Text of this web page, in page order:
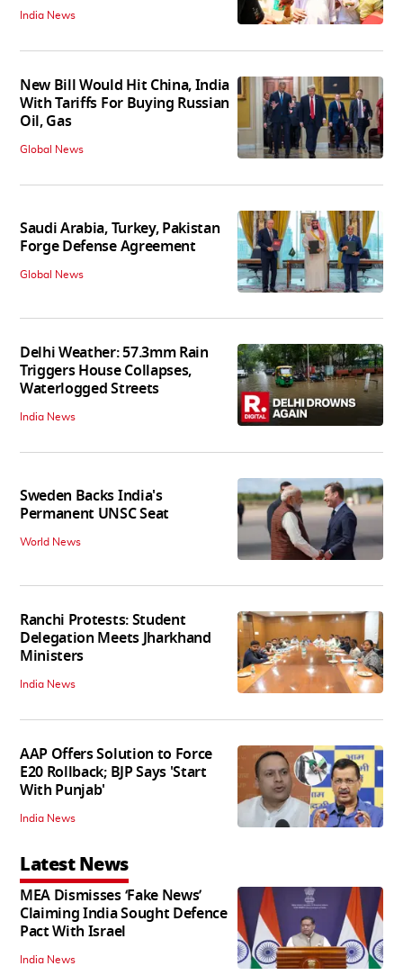
India News
New Bill Would Hit China, India
With Tariffs For Buying Russian
Oil, Gas
Global News
Saudi Arabia, Turkey, Pakistan
Forge Defense Agreement
Global News
Delhi Weather: 57.3mm Rain
Triggers House Collapses,
Waterlogged Streets
India News
Sweden Backs India's
Permanent UNSC Seat
World News
Ranchi Protests: Student
Delegation Meets Jharkhand
Ministers
India News
AAP Offers Solution to Force
E20 Rollback; BJP Says 'Start
With Punjab'
India News
Latest News
MEA Dismisses ‘Fake News’
Claiming India Sought Defence
Pact With Israel
India News